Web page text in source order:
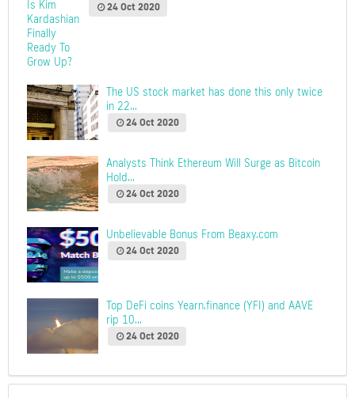
24 Oct 2020
The US stock market has done this only twice
in 22...
24 Oct 2020
Analysts Think Ethereum Will Surge as Bitcoin
Hold...
24 Oct 2020
Unbelievable Bonus From Beaxy.com
24 Oct 2020
Top DeFi coins Yearn.finance (YFI) and AAVE
rip 10...
24 Oct 2020